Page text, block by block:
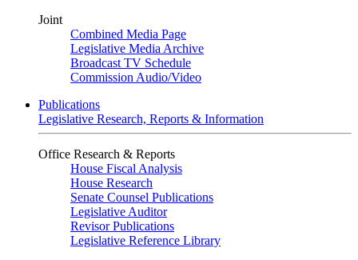
Joint
Combined Media Page
Legislative Media Archive
Broadcast TV Schedule
Commission Audio/Video
Publications
Legislative Research, Reports & Information
Office Research & Reports
House Fiscal Analysis
House Research
Senate Counsel Publications
Legislative Auditor
Revisor Publications
Legislative Reference Library